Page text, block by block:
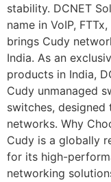
stability. DCNET
name in VoIP,
brings Cudy
India. As an
products in India,
Cudy unmanaged
switches,
networks. Why
Cudy is a globally
for its high-
networking